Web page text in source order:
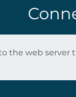
the web server